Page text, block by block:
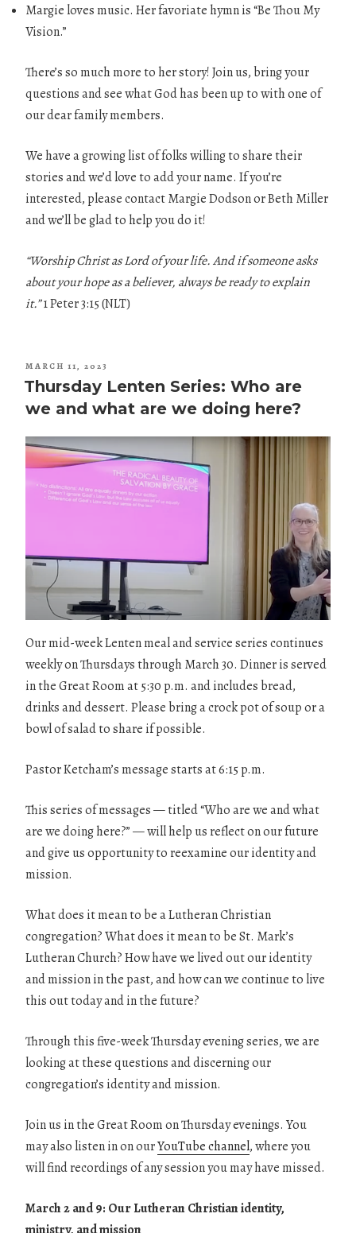
Margie loves music. Her favoriate hymn is “Be Thou My
Vision.”
There’s so much more to her story! Join us, bring your
questions and see what God has been up to with one of
our dear family members.
We have a growing list of folks willing to share their
stories and we’d love to add your name. If you’re
interested, please contact Margie Dodson or Beth Miller
and we’ll be glad to help you do it!
“Worship Christ as Lord of your life. And if someone asks
about your hope as a believer, always be ready to explain
it.”1 Peter 3:15 (NLT)
POSTED
ON
MARCH 11, 2023
Thursday Lenten Series: Who are
we and what are we doing here?
Our mid-week Lenten meal and service series continues
weekly on Thursdays through March 30. Dinner is served
in the Great Room at 5:30 p.m. and includes bread,
drinks and dessert. Please bring a crock pot of soup or a
bowl of salad to share if possible.
Pastor Ketcham’s message starts at 6:15 p.m.
This series of messages — titled “Who are we and what
are we doing here?” — will help us reflect on our future
and give us opportunity to reexamine our identity and
mission.
What does it mean to be a Lutheran Christian
congregation? What does it mean to be St. Mark’s
Lutheran Church? How have we lived out our identity
and mission in the past, and how can we continue to live
this out today and in the future?
Through this five-week Thursday evening series, we are
looking at these questions and discerning our
congregation’s identity and mission.
Join us in the Great Room on Thursday evenings. You
may also listen in on ourYouTube channel, where you
will find recordings of any session you may have missed.
March 2 and 9: Our Lutheran Christian identity,